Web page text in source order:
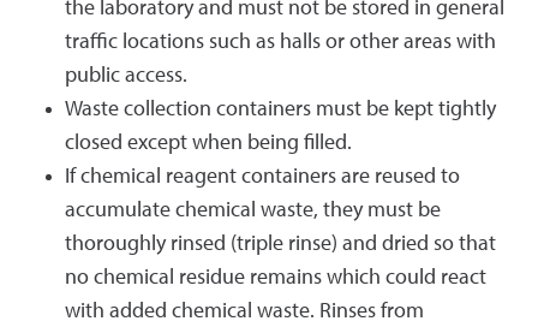
the laboratory and must not be stored in general
traffic locations such as halls or other areas with
public access.
Waste collection containers must be kept tightly
closed except when being filled.
If chemical reagent containers are reused to
accumulate chemical waste, they must be
thoroughly rinsed (triple rinse) and dried so that
no chemical residue remains which could react
with added chemical waste. Rinses from